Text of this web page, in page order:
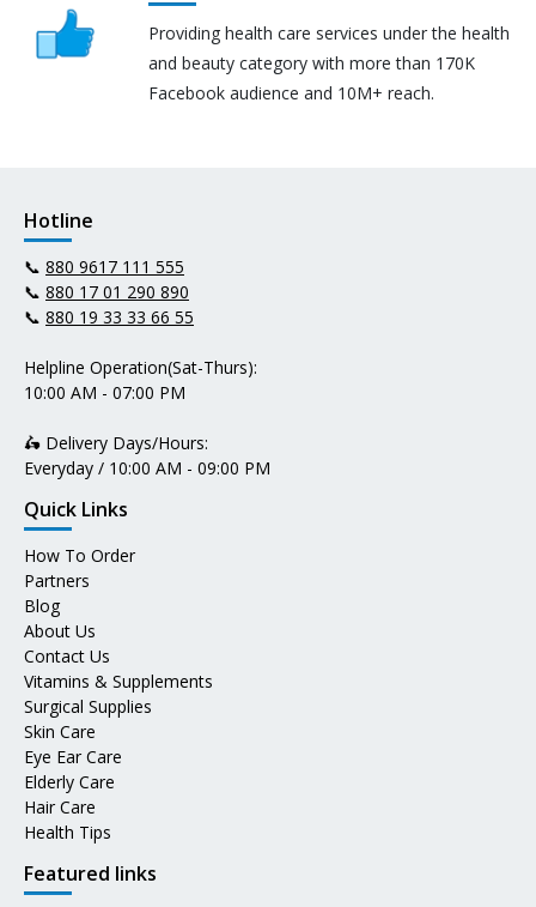
Providing health care services under the health
and beauty category with more than 170K
Facebook audience and 10M+ reach.
Hotline
📞 880 9617 111 555
📞 880 17 01 290 890
📞 880 19 33 33 66 55
Helpline Operation(Sat-Thurs):
10:00 AM - 07:00 PM
🛵 Delivery Days/Hours:
Everyday / 10:00 AM - 09:00 PM
Quick Links
How To Order
Partners
Blog
About Us
Contact Us
Vitamins & Supplements
Surgical Supplies
Skin Care
Eye Ear Care
Elderly Care
Hair Care
Health Tips
Featured links